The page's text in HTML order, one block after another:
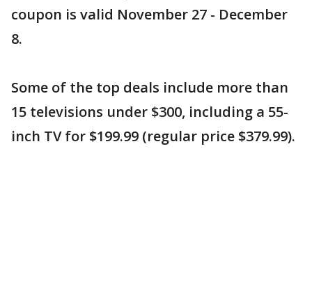
coupon is valid November 27 - December
8.
Some of the top deals include more than
15 televisions under $300, including a 55-
inch TV for $199.99 (regular price $379.99).